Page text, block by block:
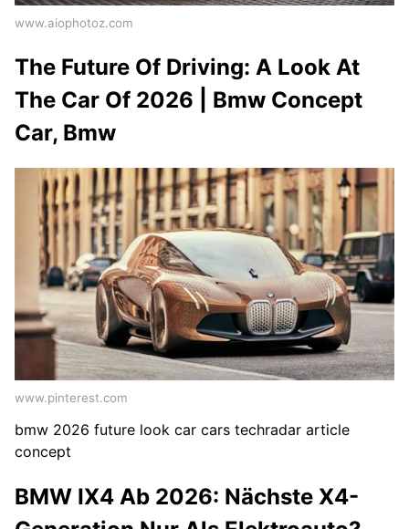
www.aiophotoz.com
The Future Of Driving: A Look At
The Car Of 2026 | Bmw Concept
Car, Bmw
www.pinterest.com
bmw 2026 future look car cars techradar article
concept
BMW IX4 Ab 2026: Nächste X4-